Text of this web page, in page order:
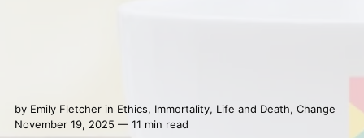
by Emily Fletcherin Ethics, Immortality, Life and Death, Change
November 19, 2025 — 11 min read